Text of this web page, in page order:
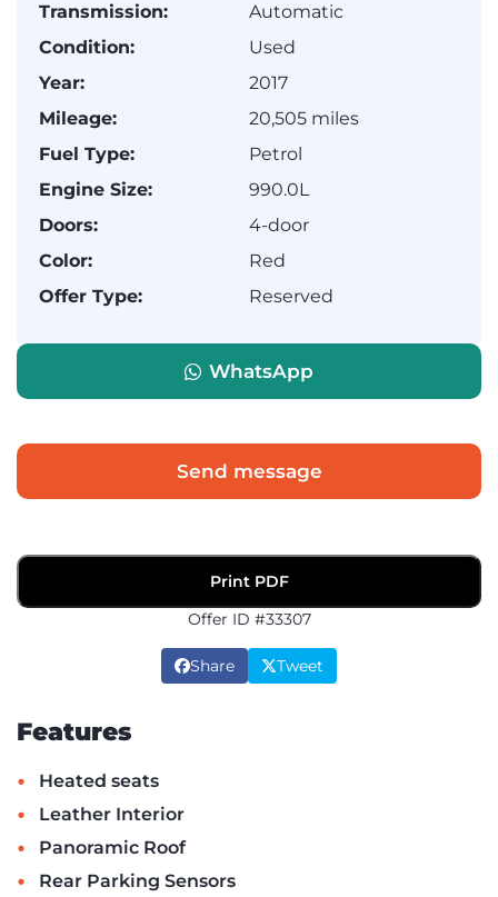
Transmission:
Automatic
Condition:
Used
Year:
2017
Mileage:
20,505 miles
Fuel Type:
Petrol
Engine Size:
990.0L
Doors:
4-door
Color:
Red
Offer Type:
Reserved
WhatsApp
Send message
Print PDF
Offer ID #33307
Share Tweet
Features
• Heated seats
• Leather Interior
• Panoramic Roof
• Rear Parking Sensors